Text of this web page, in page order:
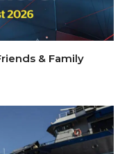
& Family